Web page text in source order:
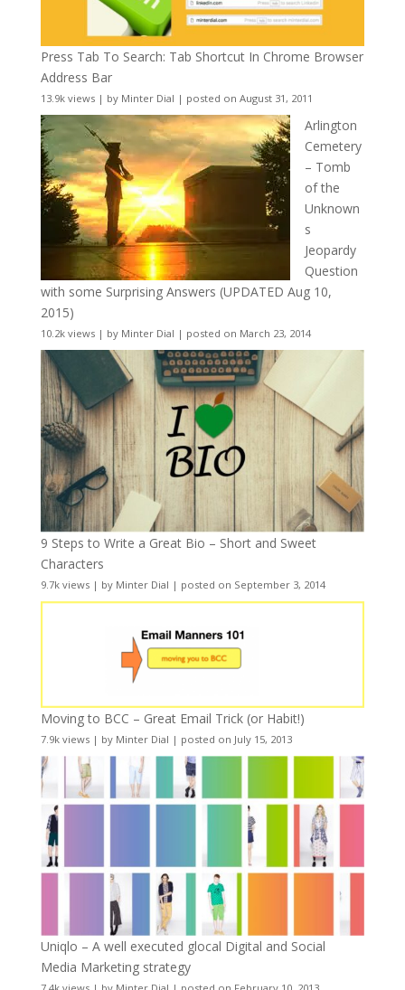
Press Tab To Search: Tab Shortcut In Chrome Browser
Address Bar
13.9k views| by Minter Dial | posted on August 31, 2011
Arlington
Cemetery
– Tomb
of the
Unknown
s
Jeopardy
Question
with some Surprising Answers (UPDATED Aug 10,
2015)
10.2k views| by Minter Dial | posted on March 23, 2014
9 Steps to Write a Great Bio – Short and Sweet
Characters
9.7k views| by Minter Dial | posted on September 3, 2014
Moving to BCC – Great Email Trick (or Habit!)
7.9k views| by Minter Dial | posted on July 15, 2013
Uniqlo – A well executed glocal Digital and Social
Media Marketing strategy